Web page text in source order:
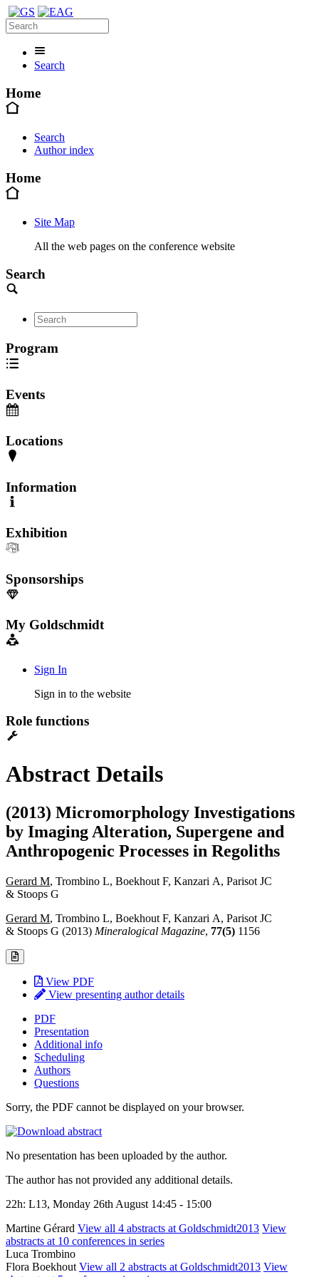
Search
Home
Search
Author index
Home
Site Map
All the web pages on the conference website
Search
Program
Events
Locations
Information
Exhibition
Sponsorships
My Goldschmidt
Sign In
Sign in to the website
Role functions
Abstract Details
(2013) Micromorphology Investigations
by Imaging Alteration, Supergene and
Anthropogenic Processes in Regoliths
Gerard M, Trombino L, Boekhout F, Kanzari A, Parisot JC
& Stoops G
Gerard M, Trombino L, Boekhout F, Kanzari A, Parisot JC
& Stoops G (2013) Mineralogical Magazine, 77(5) 1156
View PDF
View presenting author details
PDF
Presentation
Additional info
Scheduling
Authors
Questions
Sorry, the PDF cannot be displayed on your browser.
No presentation has been uploaded by the author.
The author has not provided any additional details.
22h: L13, Monday 26th August 14:45 - 15:00
Martine Gérard View all 4 abstracts at Goldschmidt2013 View
abstracts at 10 conferences in series
Luca Trombino
Flora Boekhout View all 2 abstracts at Goldschmidt2013 View